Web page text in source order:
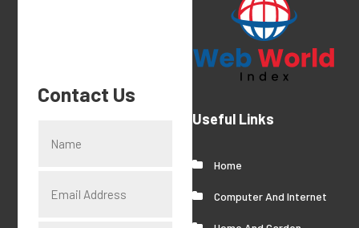
Contact Us
Useful Links
Home
Computer And Internet